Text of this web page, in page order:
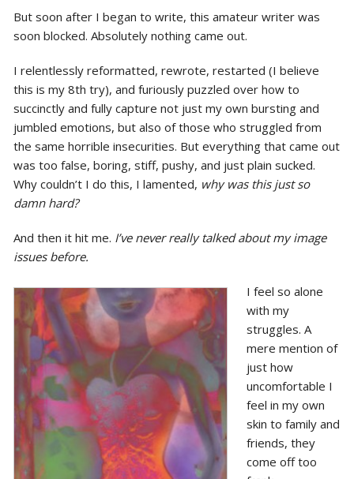
But soon after I began to write, this amateur writer was
soon blocked. Absolutely nothing came out.
I relentlessly reformatted, rewrote, restarted (I believe
this is my 8th try), and furiously puzzled over how to
succinctly and fully capture not just my own bursting and
jumbled emotions, but also of those who struggled from
the same horrible insecurities. But everything that came out
was too false, boring, stiff, pushy, and just plain sucked.
Why couldn’t I do this, I lamented, why was this just so
damn hard?
And then it hit me. I’ve never really talked about my image
issues before.
I feel so alone
with my
struggles. A
mere mention of
just how
uncomfortable I
feel in my own
skin to family and
friends, they
come off too